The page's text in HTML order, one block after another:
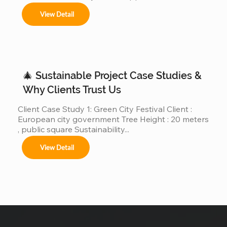
“custom giant Christmas trees” or “large outdoor
Christmas trees.”However, very few of those
companies have actually produced, installed, and
165ft) ,...
View Detail
🎄 Sustainable Project Case Studies &
Why Clients Trust Us
Client Case Study 1: Green City Festival Client :
European city government Tree Height : 20 meters
, public square Sustainability...
View Detail